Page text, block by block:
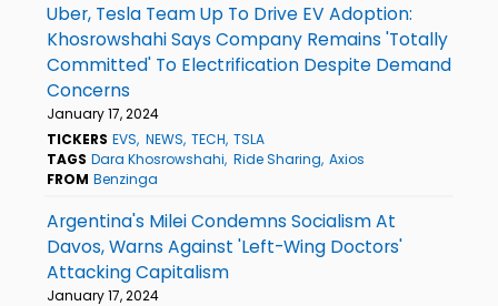
Uber, Tesla Team Up To Drive EV Adoption:
Khosrowshahi Says Company Remains 'Totally
Committed' To Electrification Despite Demand
Concerns
January 17, 2024
TICKERS EVS NEWS TECH TSLA
TAGS Dara Khosrowshahi Ride Sharing Axios
FROM Benzinga
Argentina's Milei Condemns Socialism At
Davos, Warns Against 'Left-Wing Doctors'
Attacking Capitalism
January 17, 2024